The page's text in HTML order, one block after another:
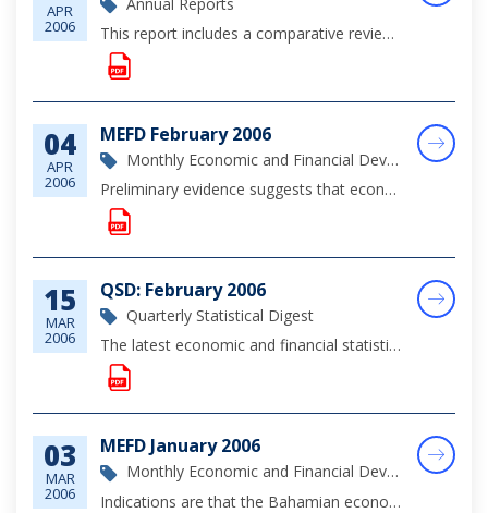
APR
2006
This report includes a comparative review of economic and financial developments in The Bahamas during 2005, an update on regulatory development affecting the financial sector during the year, a review of monetary policy developments, approved revisi...
04
APR
2006
MEFD February 2006
Monthly Economic and Financial Development Report
Preliminary evidence suggests that economic growth was sustained in February, underpinned by ongoing construction activity and firming consumer demand as evidenced by growth in commercial banks' mortgage and consumer loan portfolios.
15
MAR
2006
QSD: February 2006
Quarterly Statistical Digest
The latest economic and financial statistics through the fourth quarter of 2005.
03
MAR
2006
MEFD January 2006
Monthly Economic and Financial Development Report
Indications are that the Bahamian economy continued to register growth in January 2006, supported by tourism and real estate investments and private sector demand.